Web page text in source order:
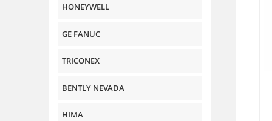
HONEYWELL
GE FANUC
TRICONEX
BENTLY NEVADA
HIMA